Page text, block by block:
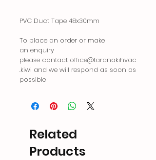
PVC Duct Tape 48x30mm
To place an order or make
an enquiry
please contact office@taranakihvac
.kiwi and we will respond as soon as
possible
Related
Products